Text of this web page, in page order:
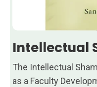
Intellectual
The Intellectual
as a Faculty